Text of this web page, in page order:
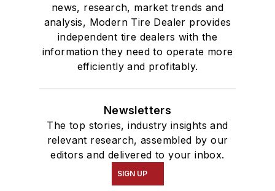
news, research, market trends and
analysis, Modern Tire Dealer provides
independent tire dealers with the
information they need to operate more
efficiently and profitably.
Newsletters
The top stories, industry insights and
relevant research, assembled by our
editors and delivered to your inbox.
SIGN UP